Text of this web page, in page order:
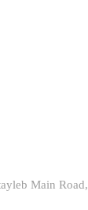
Main Road,